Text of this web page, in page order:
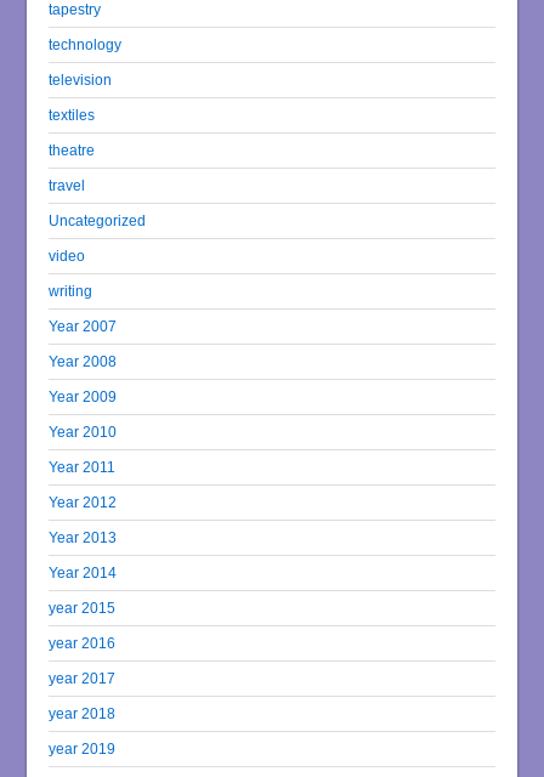
tapestry
technology
television
textiles
theatre
travel
Uncategorized
video
writing
Year 2007
Year 2008
Year 2009
Year 2010
Year 2011
Year 2012
Year 2013
Year 2014
year 2015
year 2016
year 2017
year 2018
year 2019